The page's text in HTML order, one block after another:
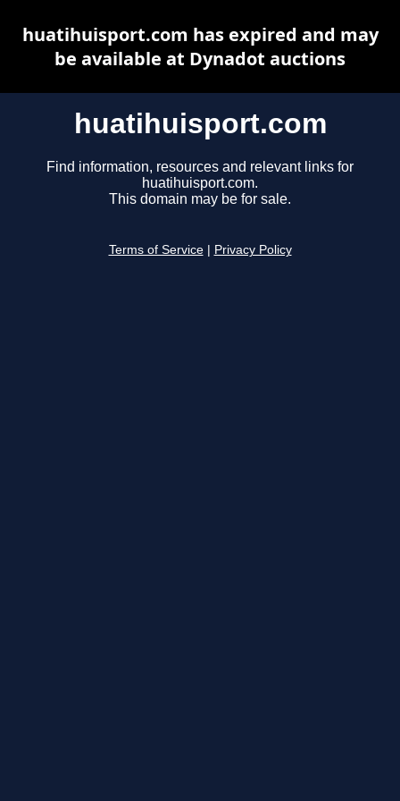
huatihuisport.com
Find information, resources and relevant links for
huatihuisport.com.
This domain may be for sale.
Terms of Service Privacy Policy
huatihuisport.com has expired and may
be available at Dynadot auctions